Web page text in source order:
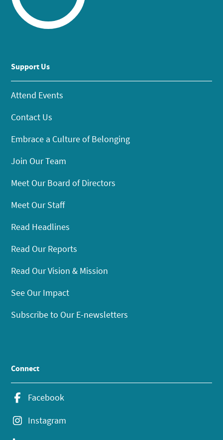
Support Us
Attend Events
Contact Us
Embrace a Culture of Belonging
Join Our Team
Meet Our Board of Directors
Meet Our Staff
Read Headlines
Read Our Reports
Read Our Vision & Mission
See Our Impact
Subscribe to Our E-newsletters
Connect
Facebook
Instagram